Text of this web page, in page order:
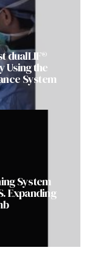
dualLIF®
Using the
System
System
Expanding